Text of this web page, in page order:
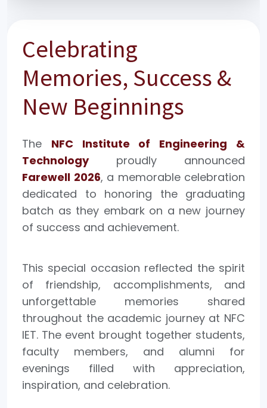
Celebrating
Memories, Success &
New Beginnings
The NFC Institute of Engineering &
Technologyproudly announced
Farewell 2026, a memorable celebration
dedicated to honoring the graduating
batch as they embark on a new journey
of success and achievement.
This special occasion reflected the spirit
of friendship, accomplishments, and
unforgettable memories shared
throughout the academic journey at NFC
IET. The event brought together students,
faculty members, and alumni for
evenings filled with appreciation,
inspiration, and celebration.